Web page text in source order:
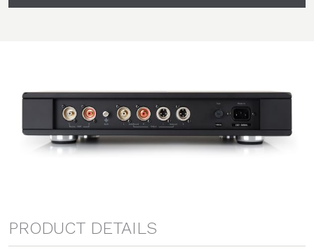
PRODUCT DETAILS